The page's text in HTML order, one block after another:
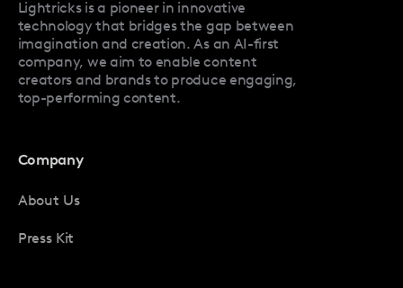
Lightricks is a pioneer in innovative
technology that bridges the gap between
imagination and creation. As an AI-first
company, we aim to enable content
creators and brands to produce engaging,
top-performing content.
Company
About Us
Press Kit